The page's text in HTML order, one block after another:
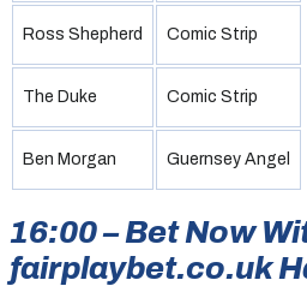
Ross Shepherd Comic Strip
The Duke Comic Strip
Ben Morgan Guernsey Angel
16:00 – Bet Now
fairplaybet.co.uk